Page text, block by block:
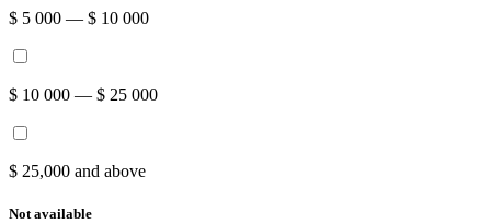
$ 5 000 — $ 10 000
$ 10 000 — $ 25 000
$ 25,000 and above
Not available